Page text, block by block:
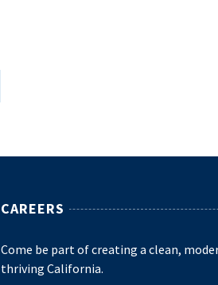
CAREERS
Come be part of creating a clean,
thriving California.